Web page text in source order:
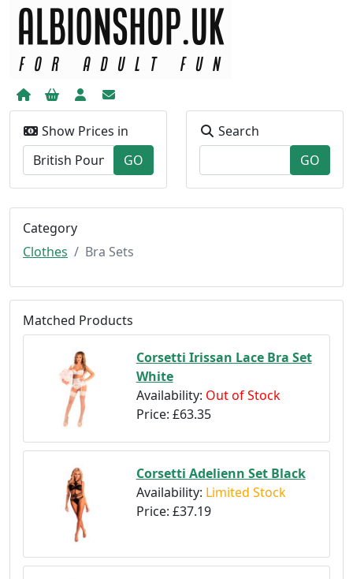
Show Prices in Search
Category
Clothes
Bra Sets
Matched Products
Corsetti Irissan Lace Bra Set
White
Availability: Out of Stock
Price: £63.35
Corsetti Adelienn Set Black
Availability: Limited Stock
Price: £37.19